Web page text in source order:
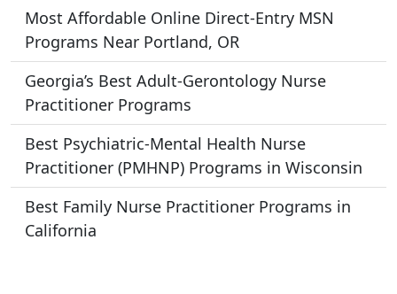
Most Affordable Online Direct-Entry MSN
Programs Near Portland, OR
Georgia’s Best Adult-Gerontology Nurse
Practitioner Programs
Best Psychiatric-Mental Health Nurse
Practitioner (PMHNP) Programs in Wisconsin
Best Family Nurse Practitioner Programs in
California